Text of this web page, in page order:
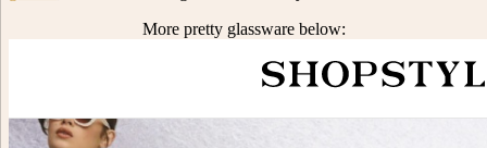
More pretty glassware below: